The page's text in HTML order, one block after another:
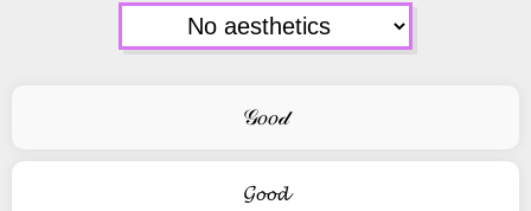
𝒢𝑜𝑜𝒹
𝓖𝓸𝓸𝓭